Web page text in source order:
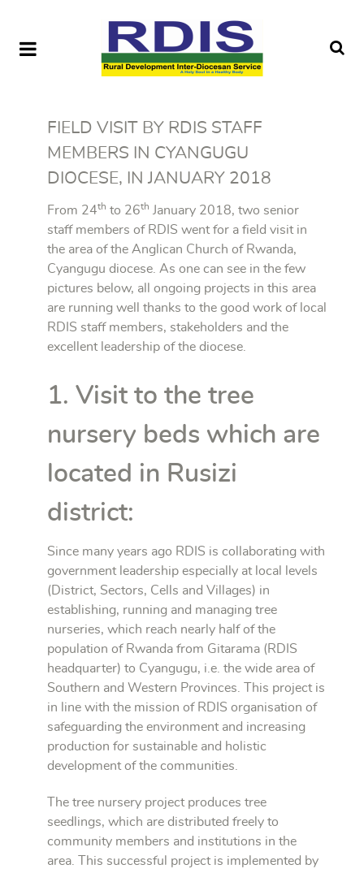
FIELD VISIT BY RDIS STAFF
MEMBERS IN CYANGUGU
DIOCESE, IN JANUARY 2018
From 24th to 26th January 2018, two senior
staff members of RDIS went for a field visit in
the area of the Anglican Church of Rwanda,
Cyangugu diocese. As one can see in the few
pictures below, all ongoing projects in this area
are running well thanks to the good work of local
RDIS staff members, stakeholders and the
excellent leadership of the diocese.
1. Visit to the tree
nursery beds which are
located in Rusizi
district:
Since many years ago RDIS is collaborating with
government leadership especially at local levels
(District, Sectors, Cells and Villages) in
establishing, running and managing tree
nurseries, which reach nearly half of the
population of Rwanda from Gitarama (RDIS
headquarter) to Cyangugu, i.e. the wide area of
Southern and Western Provinces. This project is
in line with the mission of RDIS organisation of
safeguarding the environment and increasing
production for sustainable and holistic
development of the communities.
The tree nursery project produces tree
seedlings, which are distributed freely to
community members and institutions in the
area. This successful project is implemented by